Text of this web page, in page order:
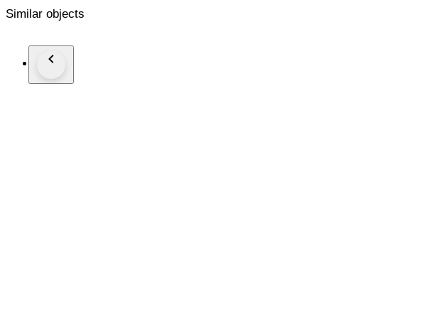
incredibly silky and dense texture. On the finish, this mature red wine from the
Similar objects